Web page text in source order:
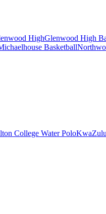
HighGlenwood High
Basketball
College Water Polo